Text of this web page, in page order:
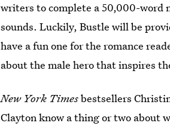
writers to complete a 50,000-
sounds. Luckily, Bustle will be
have a fun one for the romance
about the male hero that inspires
New York Timesbestsellers
Clayton know a thing or two about